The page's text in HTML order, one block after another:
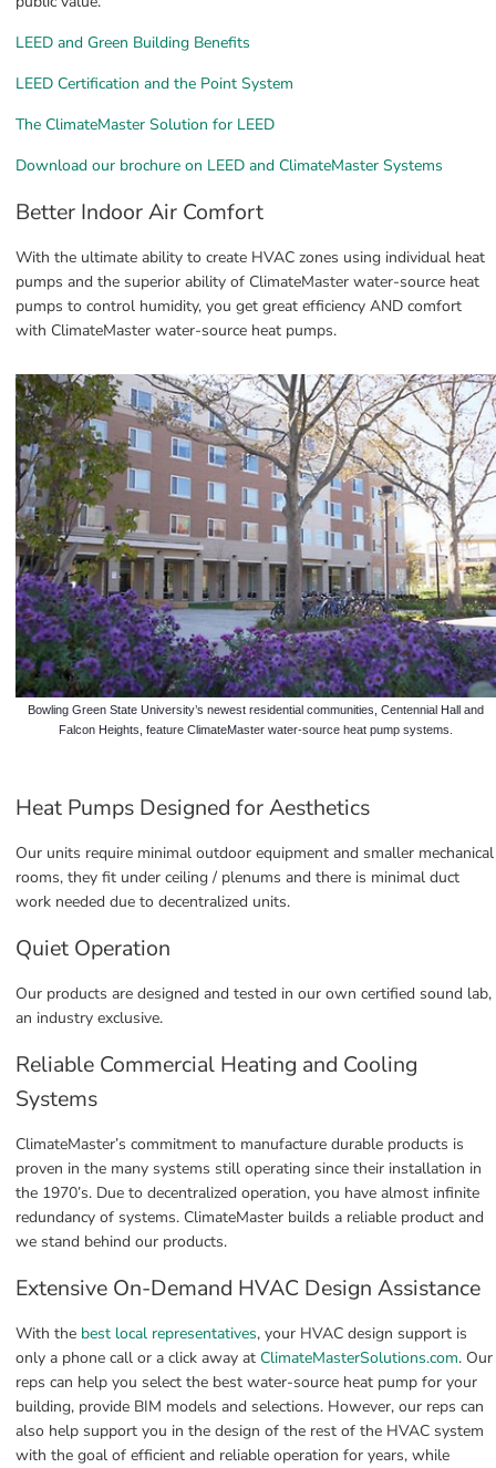
LEED and Green Building Benefits
LEED Certification and the Point System
The ClimateMaster Solution for LEED
Download our brochure on LEED and ClimateMaster Systems
Better Indoor Air Comfort
With the ultimate ability to create HVAC zones using individual heat
pumps and the superior ability of ClimateMaster water-source heat
pumps to control humidity, you get great efficiency AND comfort
with ClimateMaster water-source heat pumps.
Bowling Green State University’s newest residential communities, Centennial Hall and
Falcon Heights, feature ClimateMaster water-source heat pump systems.
Heat Pumps Designed for Aesthetics
Our units require minimal outdoor equipment and smaller mechanical
rooms, they fit under ceiling / plenums and there is minimal duct
work needed due to decentralized units.
Quiet Operation
Our products are designed and tested in our own certified sound lab,
an industry exclusive.
Reliable Commercial Heating and Cooling
Systems
ClimateMaster’s commitment to manufacture durable products is
proven in the many systems still operating since their installation in
the 1970’s. Due to decentralized operation, you have almost infinite
redundancy of systems. ClimateMaster builds a reliable product and
we stand behind our products.
Extensive On-Demand HVAC Design Assistance
With the best local representatives, your HVAC design support is
only a phone call or a click away at ClimateMasterSolutions.com. Our
reps can help you select the best water-source heat pump for your
building, provide BIM models and selections. However, our reps can
also help support you in the design of the rest of the HVAC system
with the goal of efficient and reliable operation for years, while